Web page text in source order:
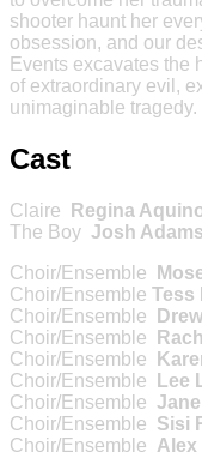
shooter haunt her
obsession, and our
Events excavates the
of extraordinary evil,
unimaginable tragedy.
Cast
Claire
Regina
The Boy Josh Adams
Choir/Ensemble
Choir/Ensemble Tess
Choir/Ensemble
Choir/Ensemble
Choir/Ensemble
Choir/Ensemble
Lee
Choir/Ensemble
Choir/Ensemble Sisi
Choir/Ensemble Alex